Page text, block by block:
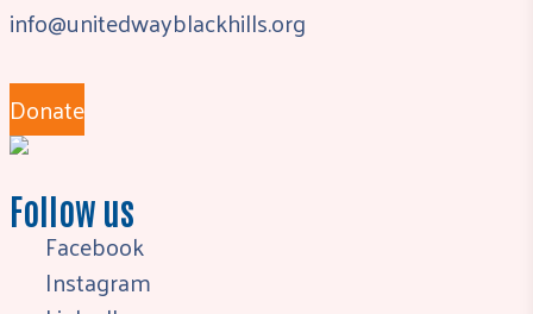
info@unitedwayblackhills.org
Donate
Follow us
Facebook
Instagram